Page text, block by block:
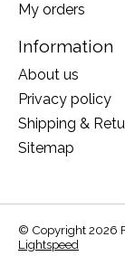
My orders
Information
About us
Privacy policy
Shipping &
Sitemap
© Copyright 2026
Lightspeed